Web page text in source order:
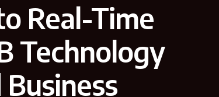
Real-Time
Technology